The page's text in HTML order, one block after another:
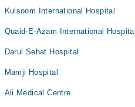
Kulsoom International Hospital
Quaid-E-Azam International Hospital
Darul Sehat Hospital
Mamji Hospital
Ali Medical Centre